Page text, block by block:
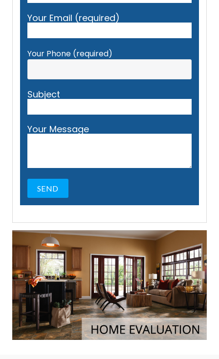
Your Email (required)
Your Phone (required)
Subject
Your Message